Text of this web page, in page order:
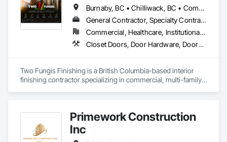
Burnaby, BC • Chilliwack, BC • Comox, BC • Courtenay, BC • Hope, BC • Kamloops, BC • Kelowna, BC • Ladysmith, BC • Langley, BC • Merritt, BC • Nanaimo, BC • North Vancouver, BC • Osoyoos, BC • Parksville, BC • Peachland, BC • Qualicum Beach, BC • Richmond, BC • Sidney, BC • Summerland, BC • Surrey, BC • Vancouver, BC • Vernon, BC • Victoria, BC • West Kelowna, BC • West Vancouver, BC • British Columbia
General Contractor, Specialty Contractor
Commercial, Healthcare, Institutional, Residential
Closet Doors, Door Hardware, Doors and Frames, Finish Carpentry, Flooring, Hardware Accessories, Wood Doors and Frames, Wood Flooring, Wood Trim
Two Fungis Finishing is a British Columbia-based interior
finishing contractor specializing in commercial, multi-family,
Primework Construction
Inc